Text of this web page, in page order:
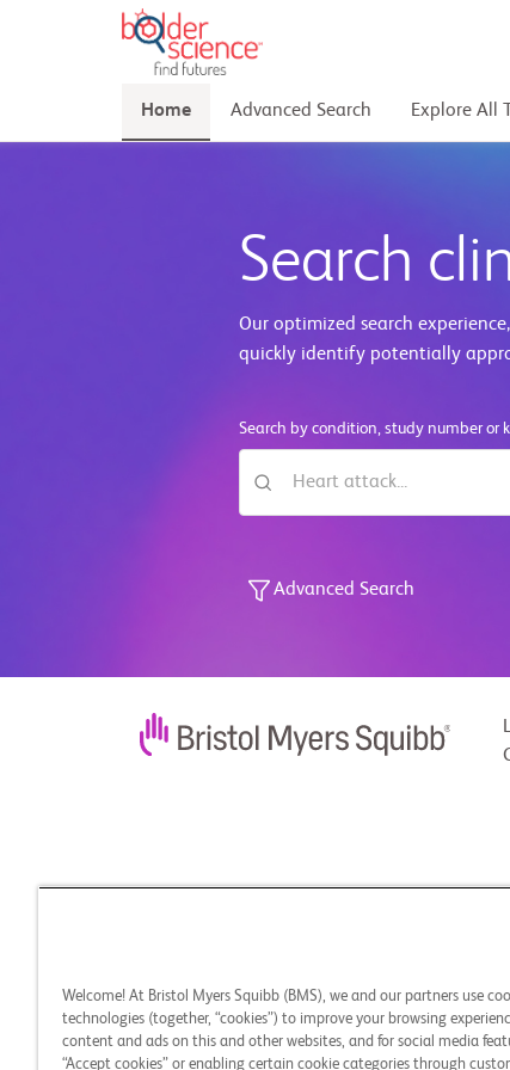
Home Advanced Search Explore All
Search
Our optimized search
quickly identify potentially
Search by condition, study number or
Advanced Search
Welcome! At Bristol Myers Squibb (BMS), we and our partners use
technologies (together, “cookies”) to improve your browsing
content and ads on this and other websites, and for social media
“Accept cookies” or enabling certain cookie categories through